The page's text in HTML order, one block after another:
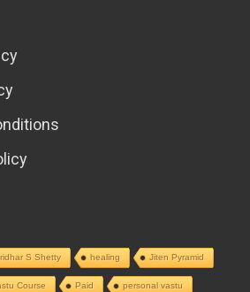
S Shetty healing Jiten Pyramid
Course Paid personal vastu